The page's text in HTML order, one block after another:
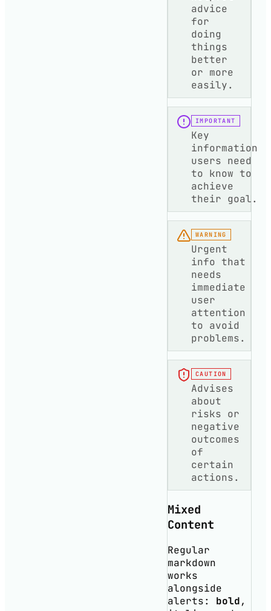
advice
for
doing
things
better
or more
easily.
IMPORTANT
Key
information
users need
to know to
achieve
their goal.
WARNING
Urgent
info that
needs
immediate
user
attention
to avoid
problems.
CAUTION
Advises
about
risks or
negative
outcomes
of
certain
actions.
Mixed
Content
Regular
markdown
works
alongside
alerts: bold,